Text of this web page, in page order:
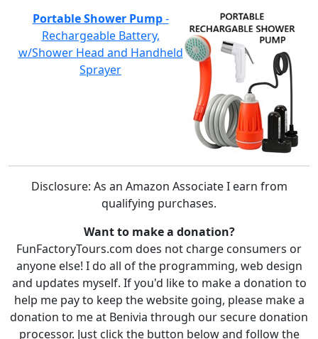
Portable Shower Pump-
Rechargeable Battery,
w/Shower Head and Handheld
Sprayer
Disclosure: As an Amazon Associate I earn from
qualifying purchases.
Want to make a donation?
FunFactoryTours.com does not charge consumers or
anyone else! I do all of the programming, web design
and updates myself. If you'd like to make a donation to
help me pay to keep the website going, please make a
donation to me at Benivia through our secure donation
processor. Just click the button below and follow the